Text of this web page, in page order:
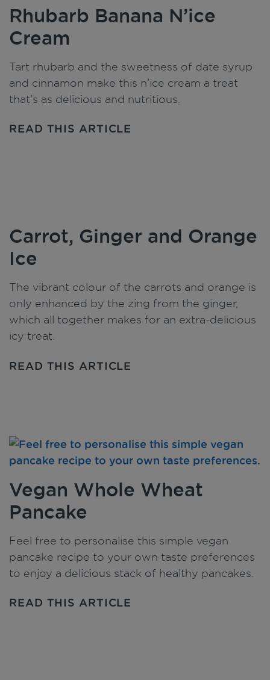
Rhubarb Banana N’ice
Cream
Tart rhubarb and the sweetness of date syrup
and cinnamon make this n'ice cream a treat
that's as delicious and nutritious.
READ THIS ARTICLE
Carrot, Ginger and Orange
Ice
The vibrant colour of the carrots and orange is
only enhanced by the zing from the ginger,
which all together makes for an extra-delicious
icy treat.
READ THIS ARTICLE
Vegan Whole Wheat
Pancake
Feel free to personalise this simple vegan
pancake recipe to your own taste preferences
to enjoy a delicious stack of healthy pancakes.
READ THIS ARTICLE